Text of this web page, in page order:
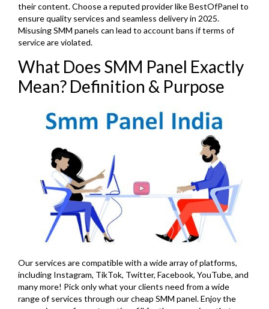
their content. Choose a reputed provider like BestOfPanel to
ensure quality services and seamless delivery in 2025.
Misusing SMM panels can lead to account bans if terms of
service are violated.
What Does SMM Panel Exactly
Mean? Definition & Purpose
Our services are compatible with a wide array of platforms,
including Instagram, TikTok, Twitter, Facebook, YouTube, and
many more! Pick only what your clients need from a wide
range of services through our cheap SMM panel. Enjoy the